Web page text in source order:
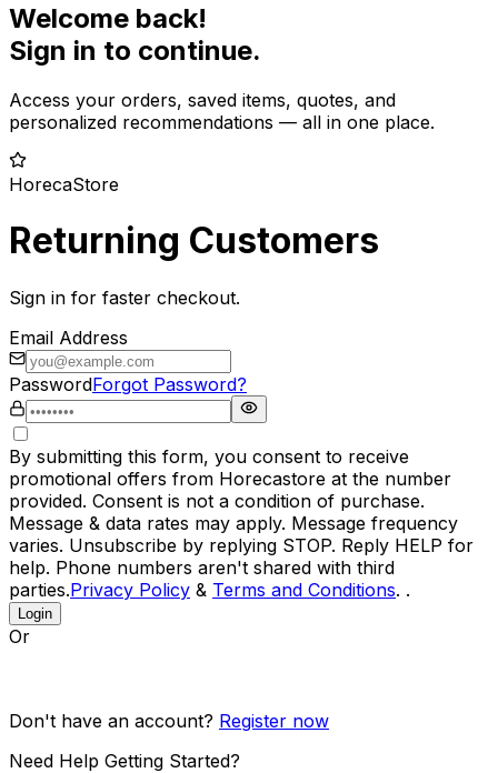
Welcome back!
Sign in to continue.
Access your orders, saved items, quotes, and
personalized recommendations — all in one place.
HorecaStore
Returning Customers
Sign in for faster checkout.
Email Address
PasswordForgot Password?
By submitting this form, you consent to receive
promotional offers from Horecastore at the number
provided. Consent is not a condition of purchase.
Message & data rates may apply. Message frequency
varies. Unsubscribe by replying STOP. Reply HELP for
help. Phone numbers aren't shared with third
parties.Privacy Policy & Terms and Conditions. .
Login
Or
Don't have an account? Register now
Need Help Getting Started?